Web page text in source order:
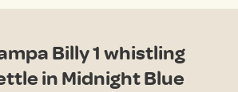
Billy 1 whistling
in Midnight Blue